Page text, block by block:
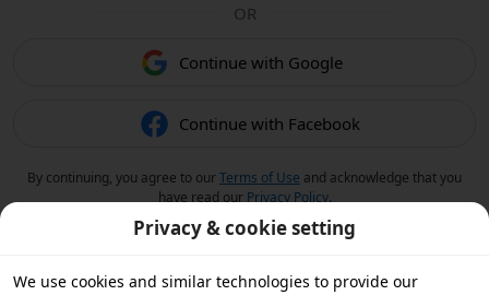
OR
Continue with Google
Continue with Facebook
By continuing, you agree to ourTerms of Use and acknowledge that you
have read our Privacy Policy.
Privacy & cookie setting
We use cookies and similar technologies to provide our